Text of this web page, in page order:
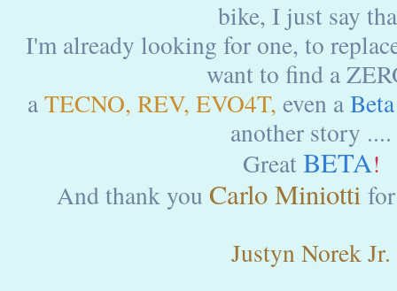
bike, I just say
I'm already looking for one, to
want to find a
aTECNO, REV, EVO4T, even aBeta
another story ....
GreatBETA!
And thank you Carlo Miniotti
Justyn Norek Jr.